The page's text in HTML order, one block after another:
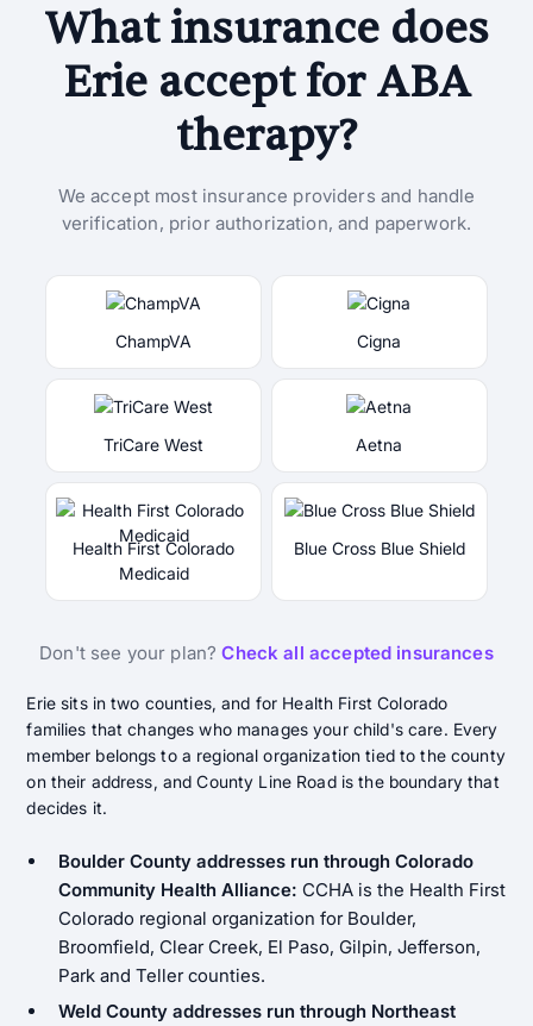
What insurance does
Erie accept for ABA
therapy?
We accept most insurance providers and handle
verification, prior authorization, and paperwork.
ChampVA Cigna
TriCare West Aetna
Health First Colorado
Medicaid
Blue Cross Blue Shield
Don't see your plan?Check all accepted insurances
Erie sits in two counties, and for Health First Colorado
families that changes who manages your child's care. Every
member belongs to a regional organization tied to the county
on their address, and County Line Road is the boundary that
decides it.
Boulder County addresses run through Colorado
Community Health Alliance: CCHA is the Health First
Colorado regional organization for Boulder,
Broomfield, Clear Creek, El Paso, Gilpin, Jefferson,
Park and Teller counties.
Weld County addresses run through Northeast